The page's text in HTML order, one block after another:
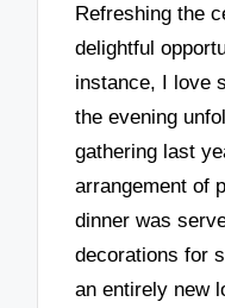
Refreshing the
delightful
instance, I love
the evening
gathering last
arrangement of
dinner was
decorations for
an entirely new